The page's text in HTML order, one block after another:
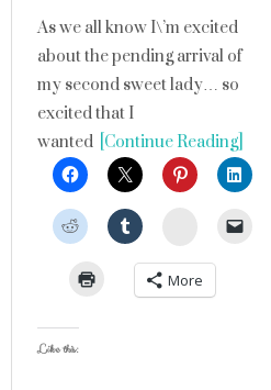
As we all know I\’m excited
about the pending arrival of
my second sweet lady… so
excited that I
wanted [Continue Reading]
StumbleUpon
More
Like this: